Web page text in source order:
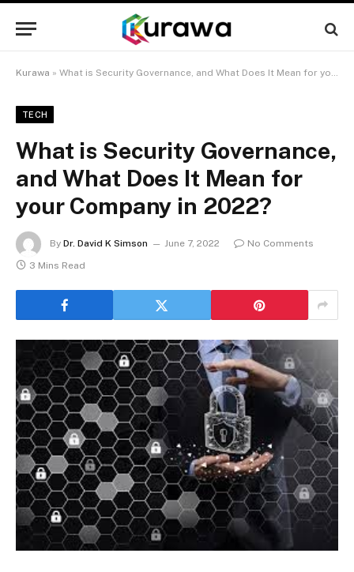
Kurawa » What is Security Governance, and What Does It Mean for your Company in 2022?
TECH
What is Security Governance,
and What Does It Mean for
your Company in 2022?
By Dr. David K Simson June 7, 2022
No Comments
3 Mins Read